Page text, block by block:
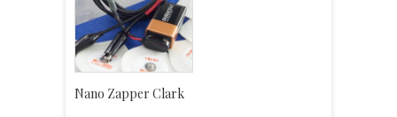
Nano Zapper Clark